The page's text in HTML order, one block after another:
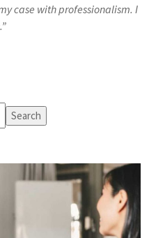
case with professionalism. I
Search